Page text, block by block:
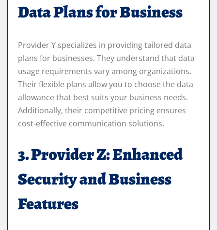
Data Plans for Business
Provider Y specializes in providing tailored data
plans for businesses. They understand that data
usage requirements vary among organizations.
Their flexible plans allow you to choose the data
allowance that best suits your business needs.
Additionally, their competitive pricing ensures
cost-effective communication solutions.
3. Provider Z: Enhanced
Security and Business
Features